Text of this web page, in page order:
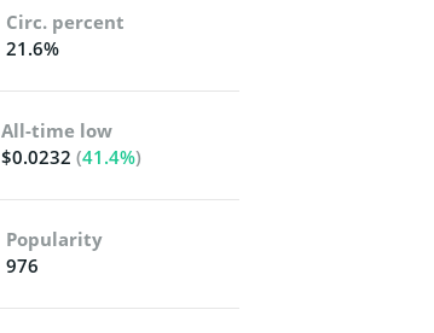
Circ. percent
21.6%
All-time low
$0.0232(41.4%)
Popularity
976